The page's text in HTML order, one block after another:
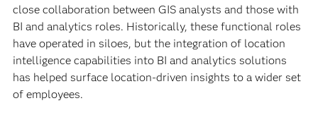
close collaboration between GIS analysts and those with
BI and analytics roles. Historically, these functional roles
have operated in siloes, but the integration of location
intelligence capabilities into BI and analytics solutions
has helped surface location-driven insights to a wider set
of employees.